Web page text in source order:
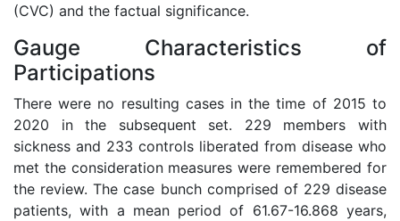
(CVC) and the factual significance.
Gauge Characteristics of
Participations
There were no resulting cases in the time of 2015 to
2020 in the subsequent set. 229 members with
sickness and 233 controls liberated from disease who
met the consideration measures were remembered for
the review. The case bunch comprised of 229 disease
patients, with a mean period of 61.67-16.868 years,